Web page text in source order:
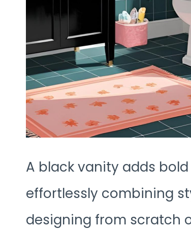
A black vanity adds
effortlessly combining
designing from scratch